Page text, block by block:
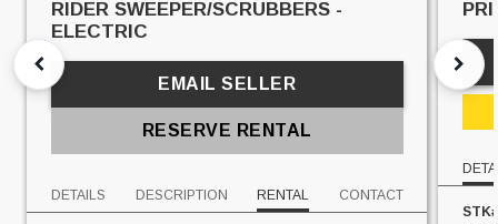
RIDER SWEEPER/SCRUBBERS -
ELECTRIC
EMAIL SELLER
RESERVE RENTAL
DETAILS DESCRIPTION RENTAL CONTACT